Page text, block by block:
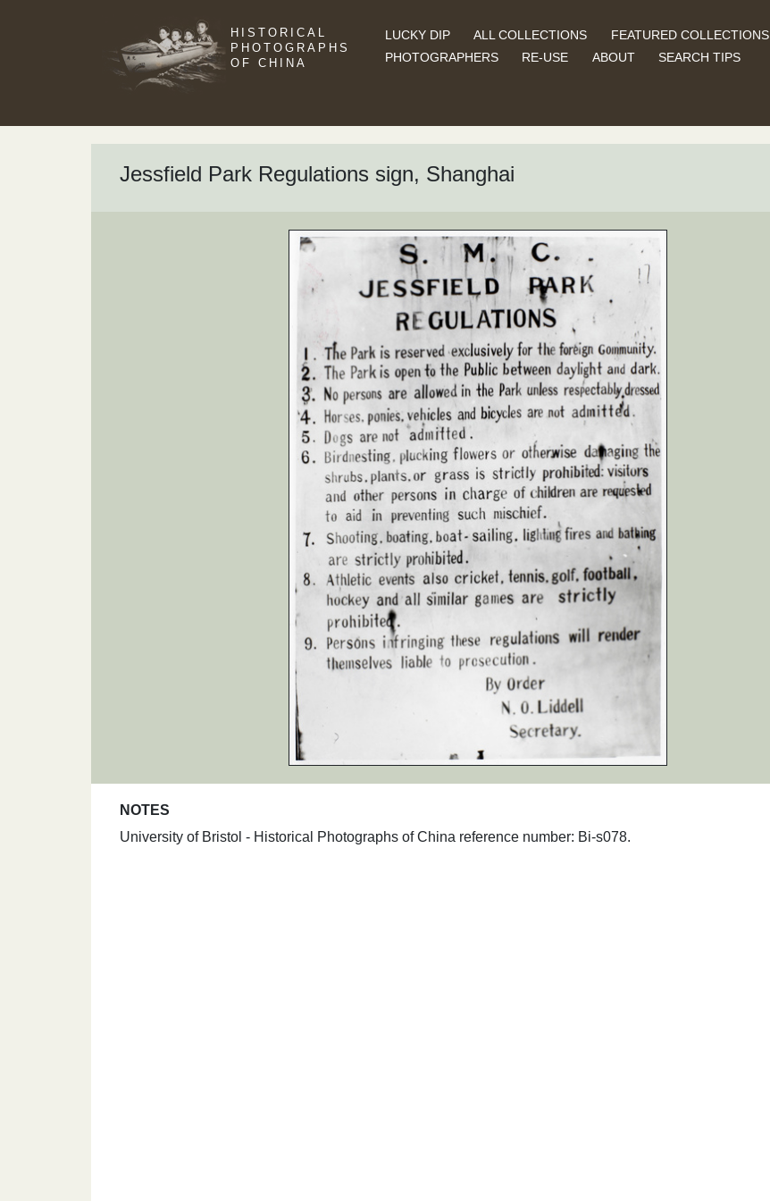
HISTORICAL
PHOTOGRAPHS
OF CHINA
LUCKY DIP ALL COLLECTIONS
FEATURED COLLECTIONS
PHOTOGRAPHERS
RE-USE ABOUT SEARCH TIPS
Jessfield Park Regulations sign, Shanghai
NOTES
University of Bristol - Historical Photographs of China reference number: Bi-s078.